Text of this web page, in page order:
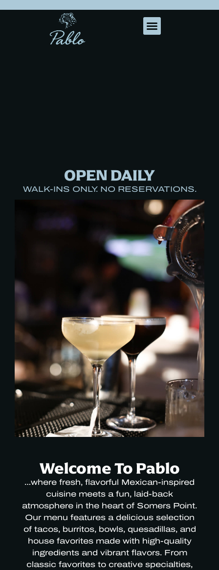
OPEN DAILY
WALK-INS ONLY. NO RESERVATIONS.
Welcome To Pablo
…where fresh, flavorful Mexican-inspired
cuisine meets a fun, laid-back
atmosphere in the heart of Somers Point.
Our menu features a delicious selection
of tacos, burritos, bowls, quesadillas, and
house favorites made with high-quality
ingredients and vibrant flavors. From
classic favorites to creative specialties,